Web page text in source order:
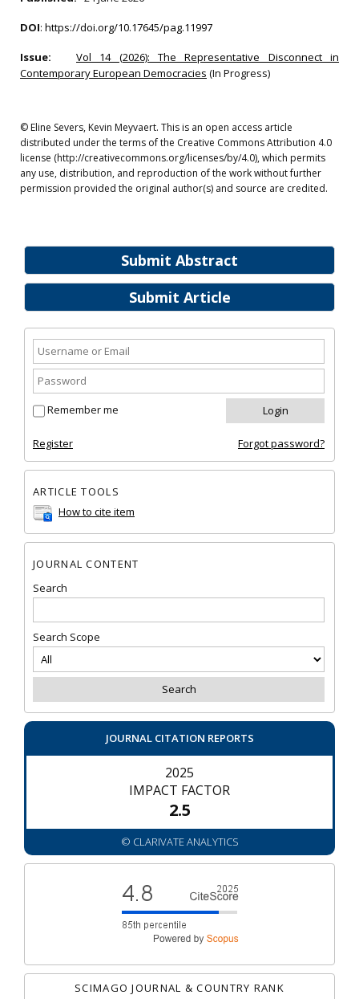
Submit Abstract
Submit Article
Remember me
Register Forgot password?
ARTICLE TOOLS
How to cite item
JOURNAL CONTENT
Search
Search Scope
JOURNAL CITATION REPORTS
2025
IMPACT FACTOR
2.5
© CLARIVATE ANALYTICS
SCIMAGO JOURNAL & COUNTRY RANK
DOI: https://doi.org/10.17645/pag.11997
Issue:
Vol 14 (2026): The Representative Disconnect in
Contemporary European Democracies (In Progress)
© Eline Severs, Kevin Meyvaert. This is an open access article
distributed under the terms of the Creative Commons Attribution 4.0
license (http://creativecommons.org/licenses/by/4.0), which permits
any use, distribution, and reproduction of the work without further
permission provided the original author(s) and source are credited.